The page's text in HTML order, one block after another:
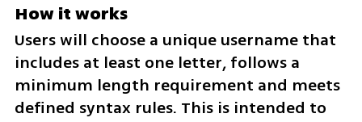
How it works
Users will choose a unique username that
includes at least one letter, follows a
minimum length requirement and meets
defined syntax rules. This is intended to